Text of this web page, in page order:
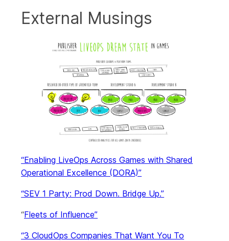
External Musings
“Enabling LiveOps Across Games with Shared
Operational Excellence (DORA)”
“SEV 1 Party: Prod Down. Bridge Up.”
“Fleets of Influence”
“3 CloudOps Companies That Want You To